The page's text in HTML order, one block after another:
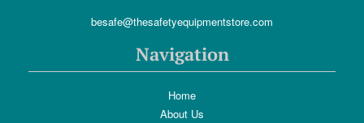
besafe@thesafetyequipmentstore.com
Navigation
Home
About Us